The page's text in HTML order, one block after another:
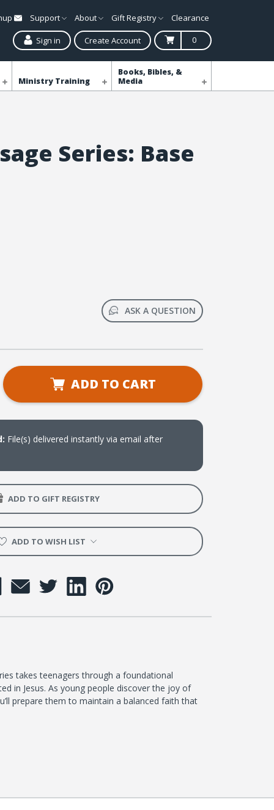
Support About Gift Registry Clearance
Sign in Create Account 0
Ministry Training
Books, Bibles, &
Media
Series: Base
ASK A QUESTION
ADD TO CART
File(s) delivered instantly via email after
ADD TO GIFT REGISTRY
ADD TO WISH LIST
takes teenagers through a foundational
in Jesus. As young people discover the joy of
prepare them to maintain a balanced faith that